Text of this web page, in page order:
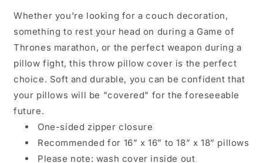
Whether you're looking for a couch decoration,
something to rest your head on during a Game of
Thrones marathon, or the perfect weapon during a
pillow fight, this throw pillow cover is the perfect
choice. Soft and durable, you can be confident that
your pillows will be "covered" for the foreseeable
future.
One-sided zipper closure
Recommended for 16” x 16” to 18” x 18” pillows
Please note: wash cover inside out